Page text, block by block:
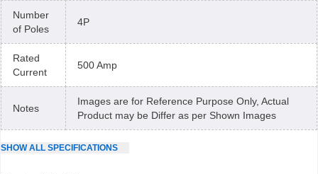
Number
of Poles
4P
Rated
Current
500 Amp
Notes
Images are for Reference Purpose Only, Actual
Product may be Differ as per Shown Images
SHOWALL SPECIFICATIONS